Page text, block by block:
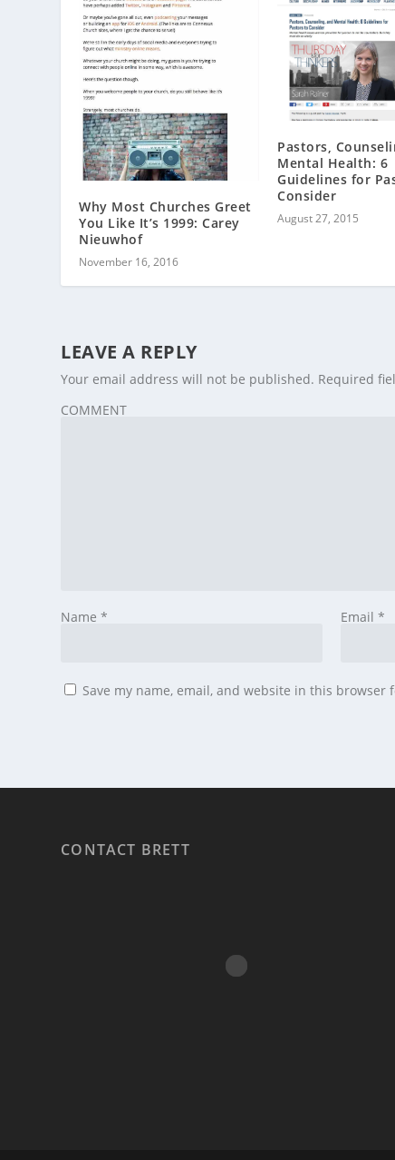
Why Most Churches Greet
You Like It’s 1999: Carey
Nieuwhof
November 16, 2016
Pastors,
Mental Health: 6
Guidelines for
Consider
August 27, 2015
LEAVE A REPLY
Your email address will not be published. Required
COMMENT
Name* Email *
Save my name, email, and website in this browser
CONTACT BRETT